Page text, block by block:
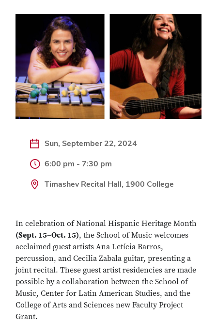
Sun, September 22, 2024
6:00 pm - 7:30 pm
Timashev Recital Hall, 1900 College
In celebration of National Hispanic Heritage Month
(Sept. 15–Oct. 15), the School of Music welcomes
acclaimed guest artists Ana Letícia Barros,
percussion, and Cecilia Zabala guitar, presenting a
joint recital. These guest artist residencies are made
possible by a collaboration between the School of
Music, Center for Latin American Studies, and the
College of Arts and Sciences new Faculty Project
Grant.